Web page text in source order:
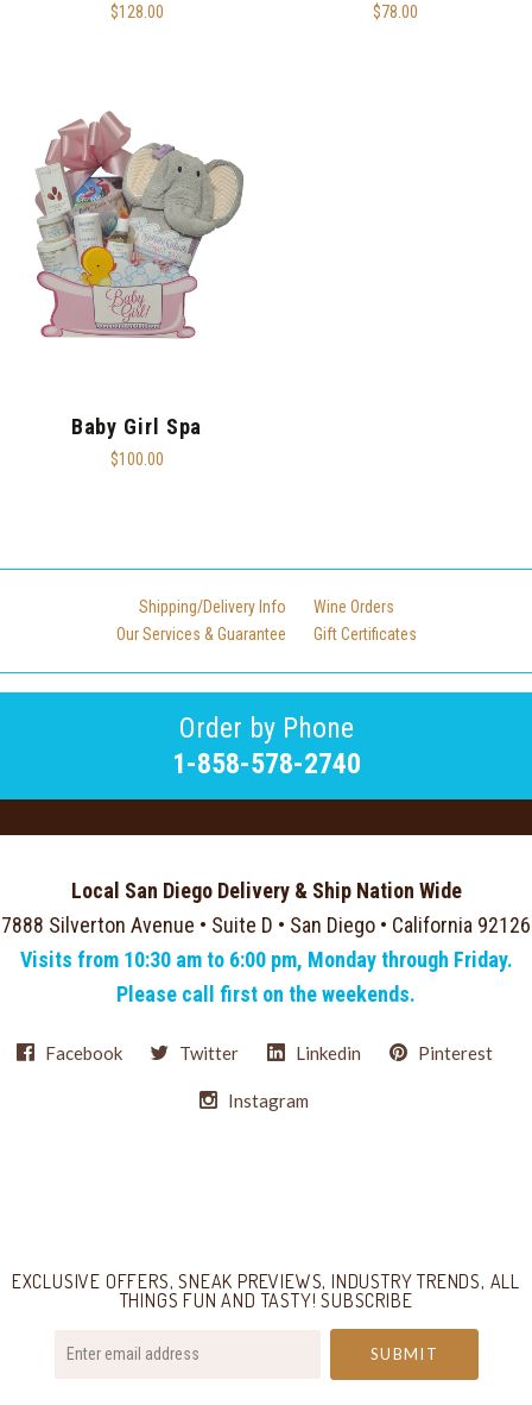
$128.00 $78.00
Baby Girl Spa
$100.00
Shipping/Delivery Info
Wine Orders
Our Services & Guarantee
Gift Certificates
Order by Phone
1-858-578-2740
Local San Diego Delivery & Ship Nation Wide
7888 Silverton Avenue • Suite D • San Diego • California 92126
Visits from 10:30 am to 6:00 pm, Monday through Friday.
Please call first on the weekends.
Facebook Twitter Linkedin Pinterest
Instagram
EXCLUSIVE OFFERS, SNEAK PREVIEWS, INDUSTRY TRENDS, ALL
THINGS FUN AND TASTY! SUBSCRIBE